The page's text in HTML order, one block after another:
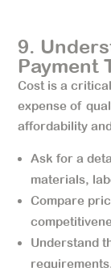
9.
Payment
Cost is a
expense of
affordability
Ask for a
materials,
Compare
Understand